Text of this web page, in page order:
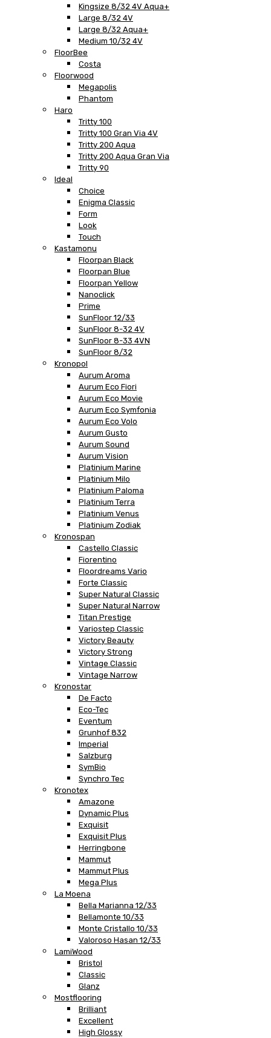
Kingsize 8/32 4V Aqua+
Large 8/32 4V
Large 8/32 Aqua+
Medium 10/32 4V
FloorBee
Costa
Floorwood
Megapolis
Phantom
Haro
Tritty 100
Tritty 100 Gran Via 4V
Tritty 200 Aqua
Tritty 200 Aqua Gran Via
Tritty 90
Ideal
Choice
Enigma Classic
Form
Look
Touch
Kastamonu
Floorpan Black
Floorpan Blue
Floorpan Yellow
Nanoclick
Prime
SunFloor 12/33
SunFloor 8-32 4V
SunFloor 8-33 4VN
SunFloor 8/32
Kronopol
Aurum Aroma
Aurum Eco Fiori
Aurum Eco Movie
Aurum Eco Symfonia
Aurum Eco Volo
Aurum Gusto
Aurum Sound
Aurum Vision
Platinium Marine
Platinium Milo
Platinium Paloma
Platinium Terra
Platinium Venus
Platinium Zodiak
Kronospan
Castello Classic
Fiorentino
Floordreams Vario
Forte Classic
Super Natural Classic
Super Natural Narrow
Titan Prestige
Variostep Classic
Victory Beauty
Victory Strong
Vintage Classic
Vintage Narrow
Kronostar
De Facto
Eco-Tec
Eventum
Grunhof 832
Imperial
Salzburg
SymBio
Synchro Tec
Kronotex
Amazone
Dynamic Plus
Exquisit
Exquisit Plus
Herringbone
Mammut
Mammut Plus
Mega Plus
La Moena
Bella Marianna 12/33
Bellamonte 10/33
Monte Cristallo 10/33
Valoroso Hasan 12/33
LamiWood
Bristol
Classic
Glanz
Mostflooring
Brilliant
Excellent
High Glossy